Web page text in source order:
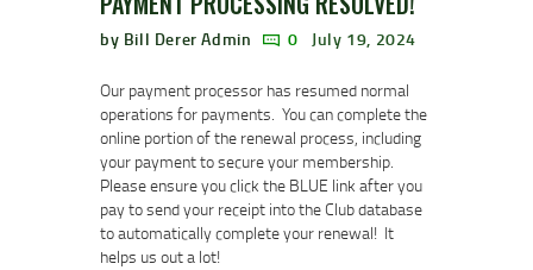
by Bill Derer Admin 0 July 19, 2024
Our payment processor has resumed normal
operations for payments. You can complete the
online portion of the renewal process, including
your payment to secure your membership.
Please ensure you click the BLUE link after you
pay to send your receipt into the Club database
to automatically complete your renewal! It
helps us out a lot!